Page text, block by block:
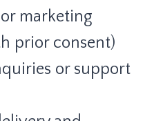
marketing
prior consent)
or support